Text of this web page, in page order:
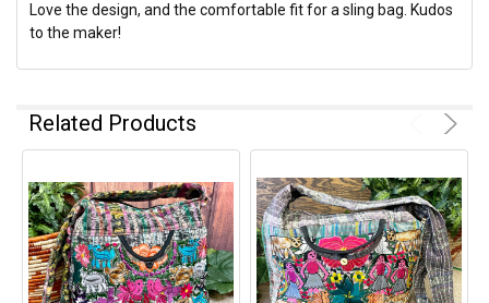
Love the design, and the comfortable fit for a sling bag. Kudos
to the maker!
Related Products